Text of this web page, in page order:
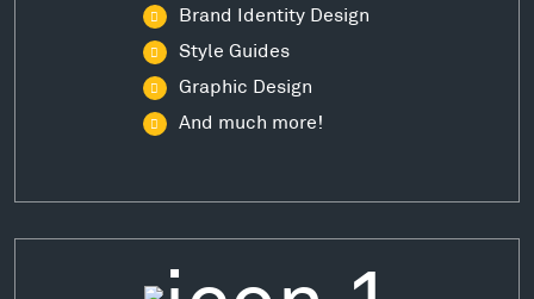
Brand Identity Design
Style Guides
Graphic Design
And much more!